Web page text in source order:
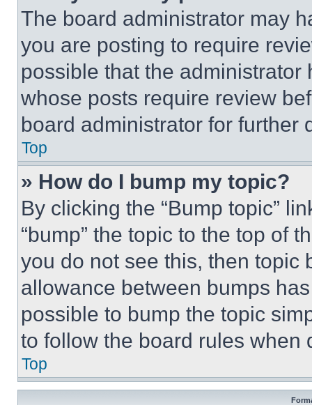
The board administrator may
you are posting to require
possible that the
whose posts require review
board administrator for further
Top
» How do I bump my topic?
By clicking the “Bump topic”
“bump” the topic to the top of
you do not see this, then topic
allowance between bumps
possible to bump the topic
to follow the board rules when
Top